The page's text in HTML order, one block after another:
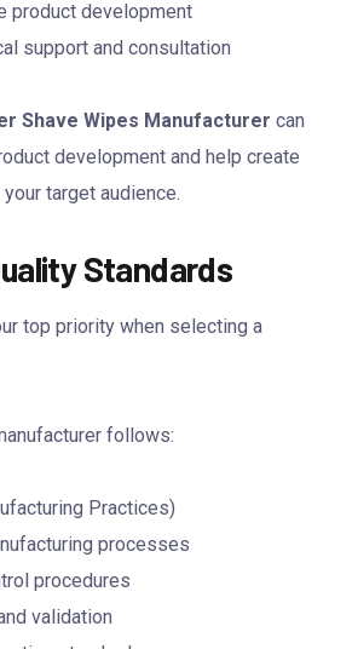
product development
support and consultation
Shave Wipes Manufacturer can
development and help create
target audience.
Standards
top priority when selecting a
follows:
Practices)
processes
procedures
validation